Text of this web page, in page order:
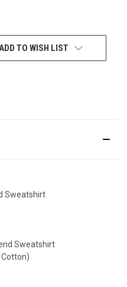
TO WISH LIST
Sweatshirt
Sweatshirt
Cotton)